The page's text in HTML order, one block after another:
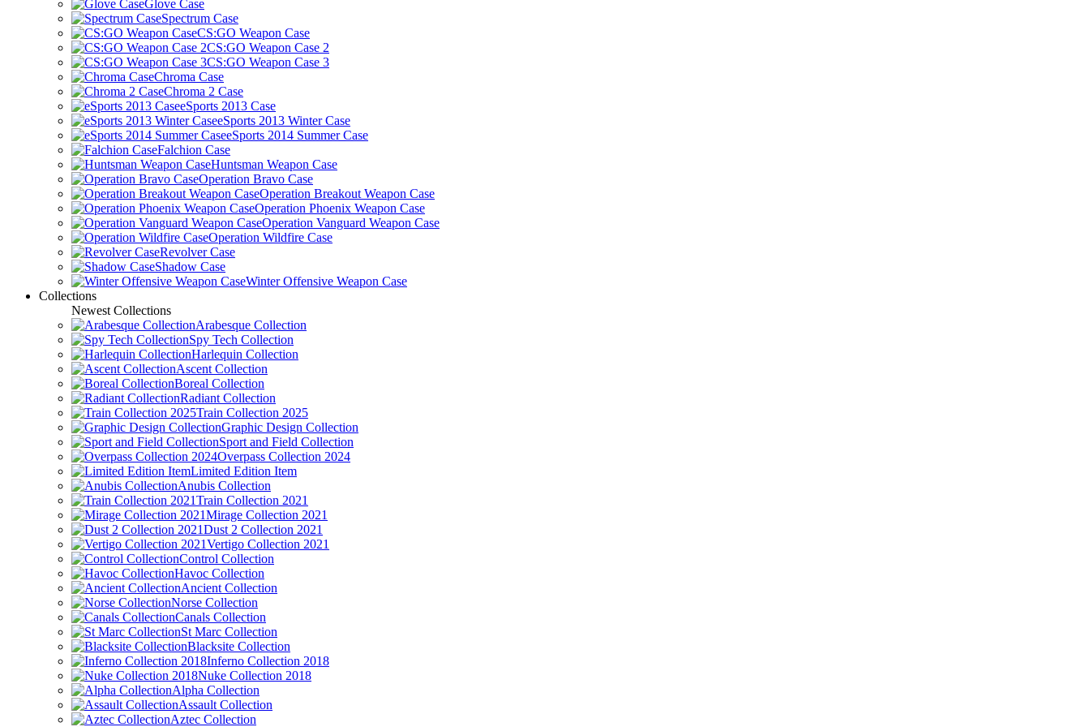
Glove Case
Spectrum Case
CS:GO Weapon Case
CS:GO Weapon Case 2
CS:GO Weapon Case 3
Chroma Case
Chroma 2 Case
eSports 2013 Case
eSports 2013 Winter Case
eSports 2014 Summer Case
Falchion Case
Huntsman Weapon Case
Operation Bravo Case
Operation Breakout Weapon Case
Operation Phoenix Weapon Case
Operation Vanguard Weapon Case
Operation Wildfire Case
Revolver Case
Shadow Case
Winter Offensive Weapon Case
Collections
Newest Collections
Arabesque Collection
Spy Tech Collection
Harlequin Collection
Ascent Collection
Boreal Collection
Radiant Collection
Train Collection 2025
Graphic Design Collection
Sport and Field Collection
Overpass Collection 2024
Limited Edition Item
Anubis Collection
Train Collection 2021
Mirage Collection 2021
Dust 2 Collection 2021
Vertigo Collection 2021
Control Collection
Havoc Collection
Ancient Collection
Norse Collection
Canals Collection
St Marc Collection
Blacksite Collection
Inferno Collection 2018
Nuke Collection 2018
Alpha Collection
Assault Collection
Aztec Collection